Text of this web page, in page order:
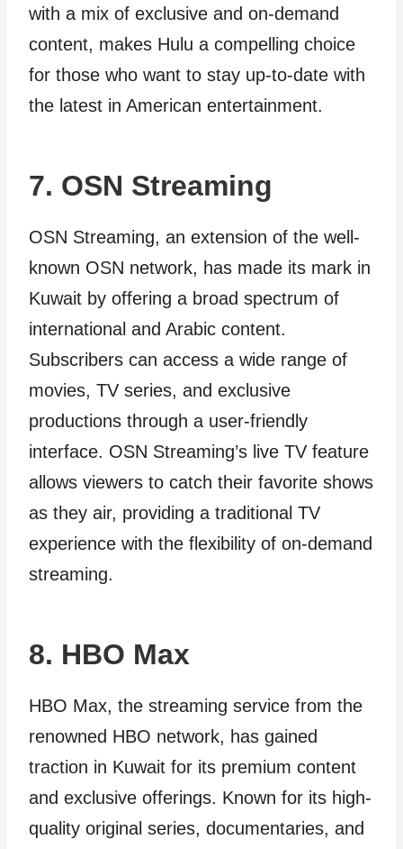
with a mix of exclusive and on-demand
content, makes Hulu a compelling choice
for those who want to stay up-to-date with
the latest in American entertainment.
7. OSN Streaming
OSN Streaming, an extension of the well-
known OSN network, has made its mark in
Kuwait by offering a broad spectrum of
international and Arabic content.
Subscribers can access a wide range of
movies, TV series, and exclusive
productions through a user-friendly
interface. OSN Streaming’s live TV feature
allows viewers to catch their favorite shows
as they air, providing a traditional TV
experience with the flexibility of on-demand
streaming.
8. HBO Max
HBO Max, the streaming service from the
renowned HBO network, has gained
traction in Kuwait for its premium content
and exclusive offerings. Known for its high-
quality original series, documentaries, and